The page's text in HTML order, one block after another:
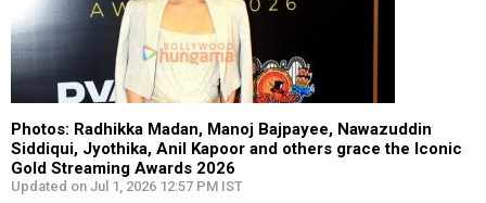
Photos: Radhikka Madan, Manoj Bajpayee, Nawazuddin
Siddiqui, Jyothika, Anil Kapoor and others grace the Iconic
Gold Streaming Awards 2026
Updated on Jul 1, 2026 12:57 PM IST